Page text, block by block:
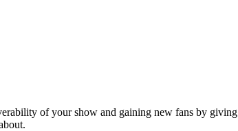
of your show and gaining new fans by giving